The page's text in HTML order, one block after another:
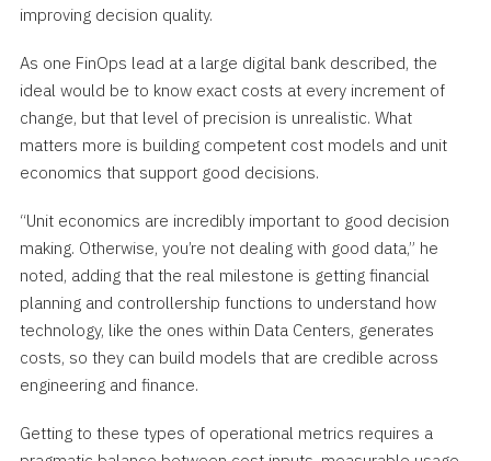
improving decision quality.
As one FinOps lead at a large digital bank described, the
ideal would be to know exact costs at every increment of
change, but that level of precision is unrealistic. What
matters more is building competent cost models and unit
economics that support good decisions.
“Unit economics are incredibly important to good decision
making. Otherwise, you’re not dealing with good data,” he
noted, adding that the real milestone is getting financial
planning and controllership functions to understand how
technology, like the ones within Data Centers, generates
costs, so they can build models that are credible across
engineering and finance.
Getting to these types of operational metrics requires a